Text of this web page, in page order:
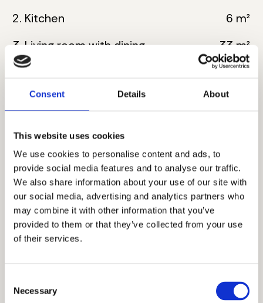
Consent Details About
This website uses cookies
We use cookies to personalise content and ads, to
provide social media features and to analyse our traffic.
We also share information about your use of our site with
our social media, advertising and analytics partners who
may combine it with other information that you’ve
provided to them or that they’ve collected from your use
of their services.
Selection
Necessary
2. Kitchen
6 m²
3. Living room with dining
33 m²
4. Bathroom
6 m²
5. Master bedroom
18 m²
7. Toilete
8. Corridor
8 m²
9. Bedroom
10. Bedroom
Total floor size:
122 m²